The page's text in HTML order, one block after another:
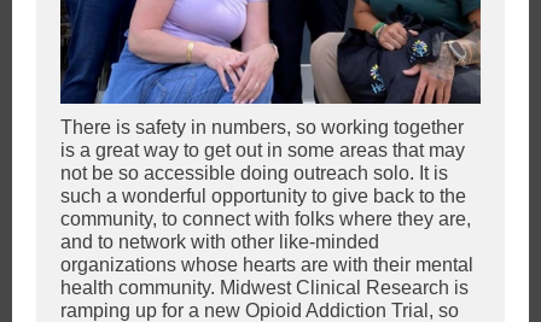
There is safety in numbers, so working together
is a great way to get out in some areas that may
not be so accessible doing outreach solo. It is
such a wonderful opportunity to give back to the
community, to connect with folks where they are,
and to network with other like-minded
organizations whose hearts are with their mental
health community. Midwest Clinical Research is
ramping up for a new Opioid Addiction Trial, so